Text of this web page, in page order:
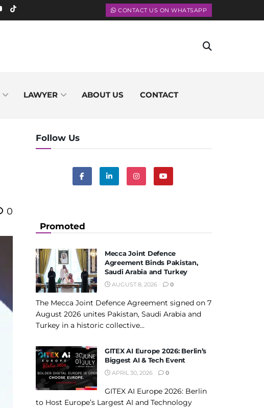
CONTACT US ON WHATSAPP
LAWYER ABOUT US CONTACT
0
Follow Us
Promoted
Mecca Joint Defence
Agreement Binds Pakistan,
Saudi Arabia and Turkey
AUGUST 8, 2026 0
The Mecca Joint Defence Agreement signed on 7
August 2026 unites Pakistan, Saudi Arabia and
Turkey in a historic collective...
GITEX AI Europe 2026: Berlin’s
Biggest AI & Tech Event
APRIL 30, 2026 0
GITEX AI Europe 2026: Berlin
to Host Europe’s Largest AI and Technology